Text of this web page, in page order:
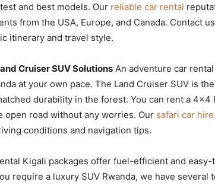
and best models. Our reliable car rental
from the USA, Europe, and Canada. Contact
itinerary and travel style.
Cruiser SUV Solutions An adventure car
at your own pace. The Land Cruiser SUV is
durability in the forest. You can rent a 4×4
open road without any worries. Our safari car hire
conditions and navigation tips.
Kigali packages offer fuel-efficient and
require a luxury SUV Rwanda, we have several